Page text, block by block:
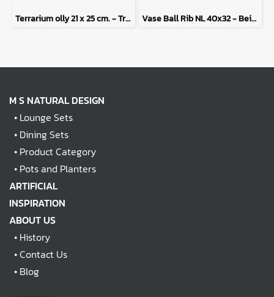
Terrarium olly 21 x 25 cm. - Transparent Vase Ball Rib NL 40x32 - Beige
M S NATURAL DESIGN
• Lounge Sets
• Dining Sets
• Product Category
• Pots and Planters
ARTIFICIAL
INSPIRATION
ABOUT US
• History
•Contact Us
• Blog